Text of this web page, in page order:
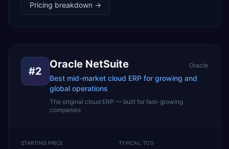
Pricing breakdown →
#2
Oracle NetSuite Oracle
Best mid-market cloud ERP for growing and
global operations
The original cloud ERP — built for fast-growing
companies
STARTING PRICE TYPICAL TCO